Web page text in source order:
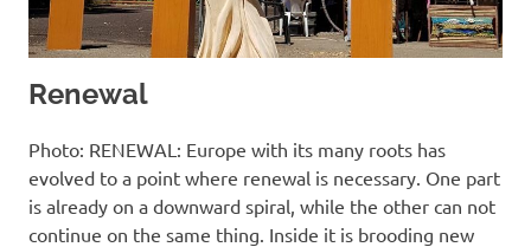
Renewal
Photo: RENEWAL: Europe with its many roots has
evolved to a point where renewal is necessary. One part
is already on a downward spiral, while the other can not
continue on the same thing. Inside it is brooding new